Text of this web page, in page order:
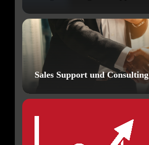
Sales Support und Consulting